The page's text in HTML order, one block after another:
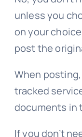
unless you
on your
post the
When
tracked
documents in
If you don’t